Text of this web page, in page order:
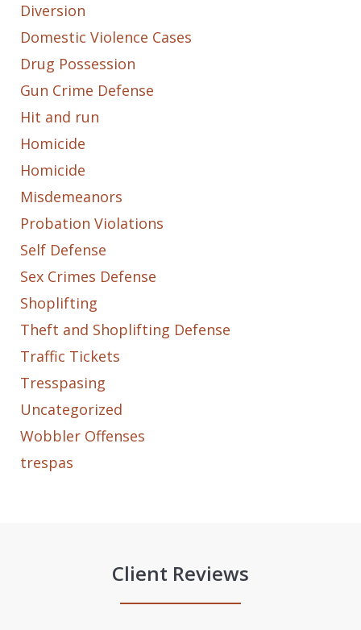
Diversion
Domestic Violence Cases
Drug Possession
Gun Crime Defense
Hit and run
Homicide
Homicide
Misdemeanors
Probation Violations
Self Defense
Sex Crimes Defense
Shoplifting
Theft and Shoplifting Defense
Traffic Tickets
Tresspasing
Uncategorized
Wobbler Offenses
trespas
Client Reviews